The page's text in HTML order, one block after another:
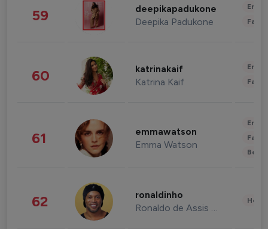
59 deepikapadukone
Deepika Padukone
60 katrinakaif
Katrina Kaif
61 emmawatson
Emma Watson
62 ronaldinho
Ronaldo de Assis Moreira